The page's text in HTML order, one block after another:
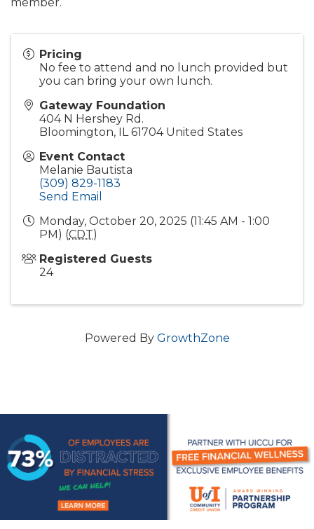
Pricing
No fee to attend and no lunch provided but
you can bring your own lunch.
Gateway Foundation
404 N Hershey Rd.
Bloomington, IL 61704 United States
Event Contact
Melanie Bautista
(309) 829-1183
Send Email
Monday, October 20, 2025 (11:45 AM - 1:00
PM) (CDT)
Registered Guests
24
Powered By GrowthZone